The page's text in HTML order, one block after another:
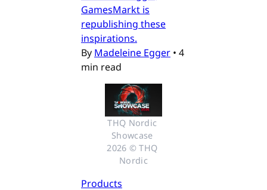
GamesMarkt is
republishing these
inspirations.
By Madeleine Egger • 4
min read
THQ Nordic
Showcase
2026 © THQ
Nordic
Products